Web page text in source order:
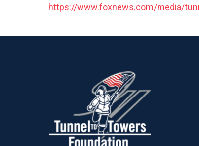
https://www.foxnews.com/media/